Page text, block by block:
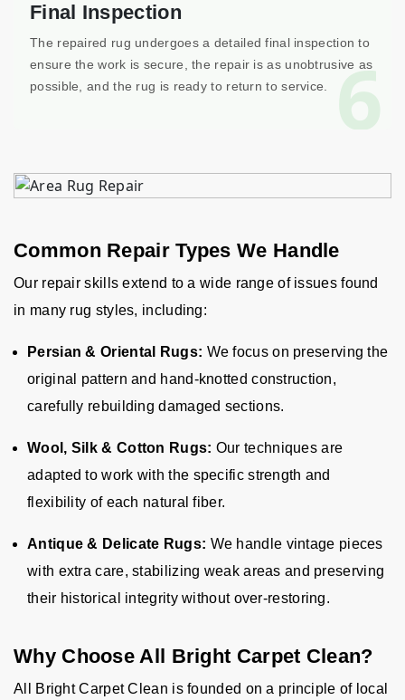
6
Final Inspection
The repaired rug undergoes a detailed final inspection to
ensure the work is secure, the repair is as unobtrusive as
possible, and the rug is ready to return to service.
Common Repair Types We Handle
Our repair skills extend to a wide range of issues found
in many rug styles, including:
Persian & Oriental Rugs: We focus on preserving the
original pattern and hand-knotted construction,
carefully rebuilding damaged sections.
Wool, Silk & Cotton Rugs: Our techniques are
adapted to work with the specific strength and
flexibility of each natural fiber.
Antique & Delicate Rugs: We handle vintage pieces
with extra care, stabilizing weak areas and preserving
their historical integrity without over-restoring.
Why Choose All Bright Carpet Clean?
All Bright Carpet Clean is founded on a principle of local